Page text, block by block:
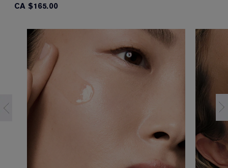
CA $165.00